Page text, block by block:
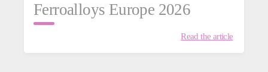
Ferroalloys Europe 2026
Read the article